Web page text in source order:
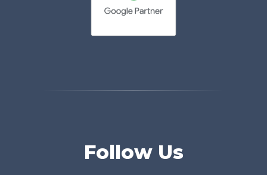
Follow Us